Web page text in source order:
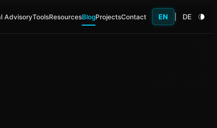
AdvisoryToolsResourcesBlogProjectsContact EN DE